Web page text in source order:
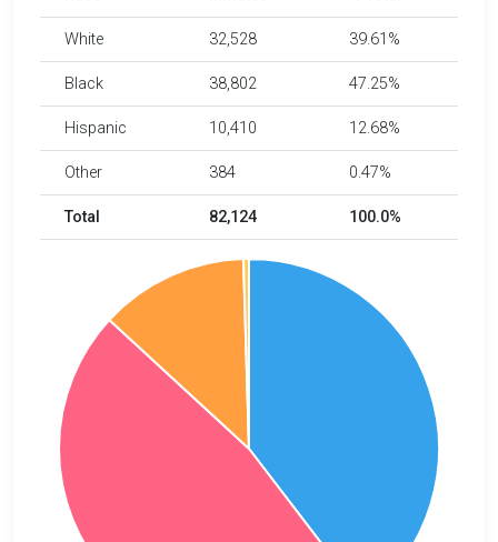
White 32,528 39.61%
Black 38,802 47.25%
Hispanic 10,410 12.68%
Other 384 0.47%
Total 82,124 100.0%